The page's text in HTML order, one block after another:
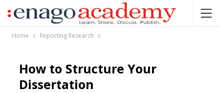
Home Reporting Research
How to Structure Your
Dissertation